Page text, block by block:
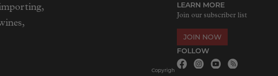
LEARN MORE
Join our subscriber list
JOIN NOW
FOLLOW
Copyrigh